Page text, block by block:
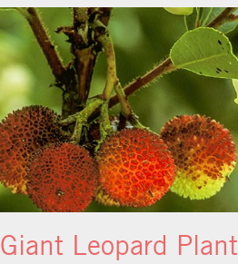
Giant Leopard Plant